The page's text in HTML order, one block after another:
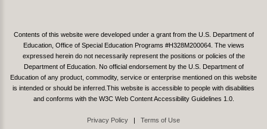
Contents of this website were developed under a grant from the U.S. Department of
Education, Office of Special Education Programs #H328M200064. The views
expressed herein do not necessarily represent the positions or policies of the
Department of Education. No official endorsement by the U.S. Department of
Education of any product, commodity, service or enterprise mentioned on this website
is intended or should be inferred.This website is accessible to people with disabilities
and conforms with the W3C Web Content Accessibility Guidelines 1.0.
Privacy Policy | Terms of Use